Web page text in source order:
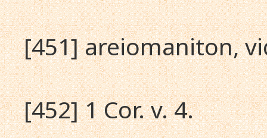
[451] areiomaniton,
[452] 1 Cor. v. 4.